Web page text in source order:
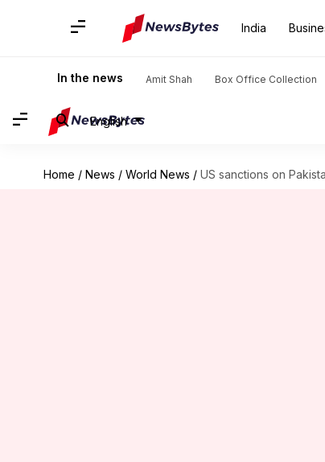
India
In the news Amit Shah Box Office Collection
English
Home / News / World News / US sanctions on